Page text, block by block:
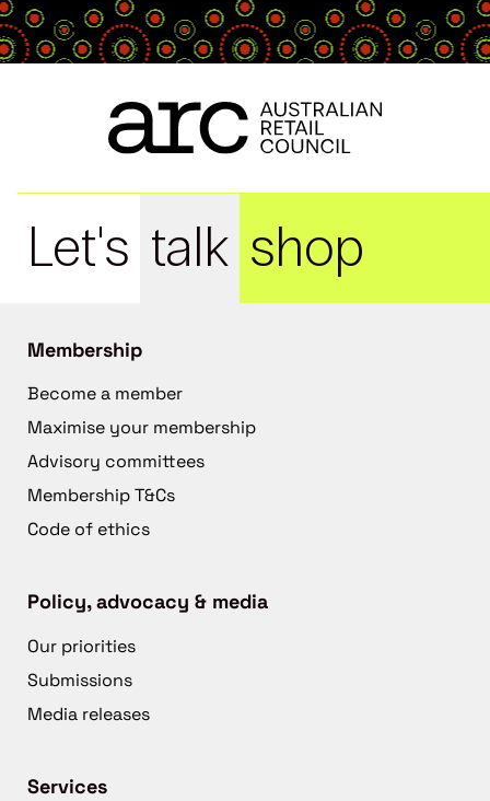
Let's talk shop
Membership
Become a member
Maximise your membership
Advisory committees
Membership T&Cs
Code of ethics
Policy, advocacy & media
Our priorities
Submissions
Media releases
Services